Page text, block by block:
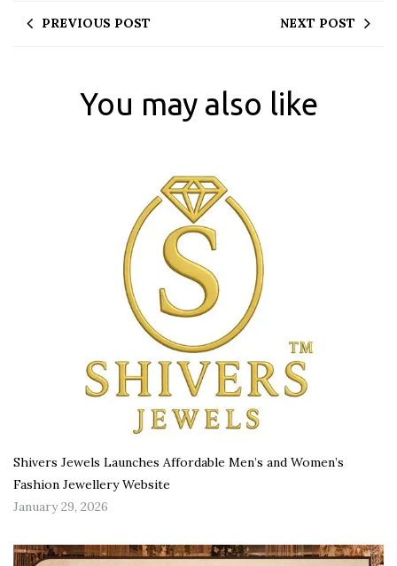
PREVIOUS POST NEXT POST
You may also like
Shivers Jewels Launches Affordable Men’s and Women’s
Fashion Jewellery Website
January 29, 2026